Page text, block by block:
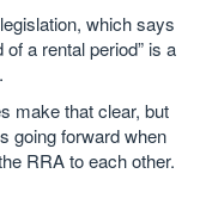
which says
a rental period” is a
make that clear, but
going forward when
RRA to each other.